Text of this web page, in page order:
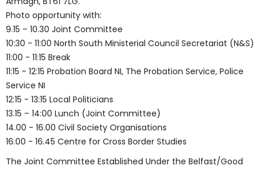
Photo opportunity with:
9.15 – 10.30 Joint Committee
10:30 - 11:00 North South Ministerial Council Secretariat (N&S)
11:00 - 11:15 Break
11:15 - 12:15 Probation Board NI, The Probation Service, Police
Service NI
12:15 - 13:15 Local Politicians
13.15 – 14:00 Lunch (Joint Committee)
14.00 - 16.00 Civil Society Organisations
16.00 - 16.45 Centre for Cross Border Studies
The Joint Committee Established Under the Belfast/Good